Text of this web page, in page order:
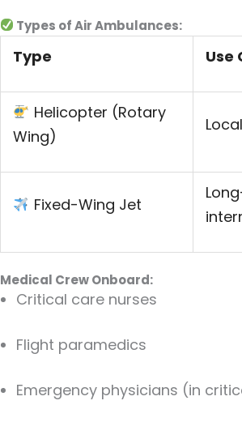
Types of Air Ambulances:
Type Use
Helicopter (Rotary
Wing)
Fixed-Wing Jet
Medical Crew Onboard:
Critical care nurses
Flight paramedics
Emergency physicians (in